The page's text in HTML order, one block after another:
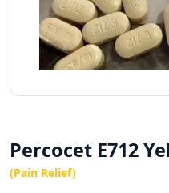
Percocet E712
(Pain Relief)